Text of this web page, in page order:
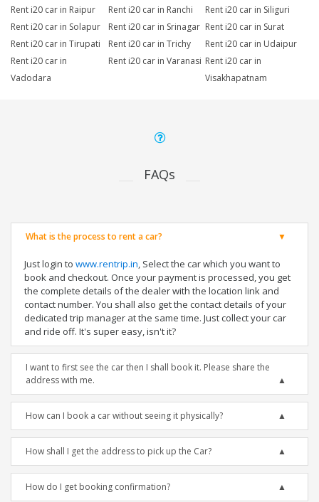
Rent i20 car in Raipur Rent i20 car in Ranchi
Rent i20 car in Siliguri
Rent i20 car in Solapur
Rent i20 car in Srinagar Rent i20 car in Surat
Rent i20 car in Tirupati
Rent i20 car in Trichy
Rent i20 car in Udaipur
Rent i20 car in
Vadodara
Rent i20 car in Varanasi Rent i20 car in
Visakhapatnam
FAQs
What is the process to rent a car?
Just login to www.rentrip.in, Select the car which you want to
book and checkout. Once your payment is processed, you get
the complete details of the dealer with the location link and
contact number. You shall also get the contact details of your
dedicated trip manager at the same time. Just collect your car
and ride off. It's super easy, isn't it?
I want to first see the car then I shall book it. Please share the
address with me.
How can I book a car without seeing it physically?
How shall I get the address to pick up the Car?
How do I get booking confirmation?